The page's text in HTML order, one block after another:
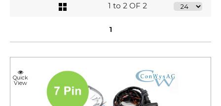
1 to 2 OF 2
1
Quick
View